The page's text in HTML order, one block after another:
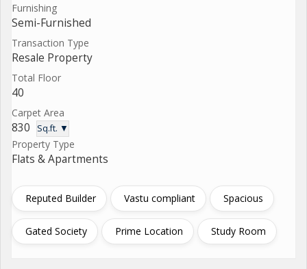
Furnishing
Semi-Furnished
Transaction Type
Resale Property
Total Floor
40
Carpet Area
830 Sq.ft. ▼
Property Type
Flats & Apartments
Reputed Builder Vastu compliant Spacious
Gated Society Prime Location Study Room